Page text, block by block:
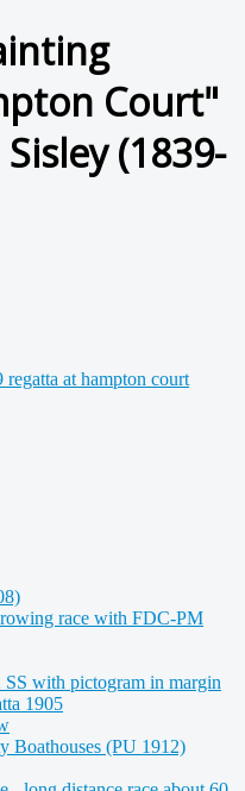
Court"
(1839-
race with FDC-PM
with pictogram in margin
1905
Boathouses (PU 1912)